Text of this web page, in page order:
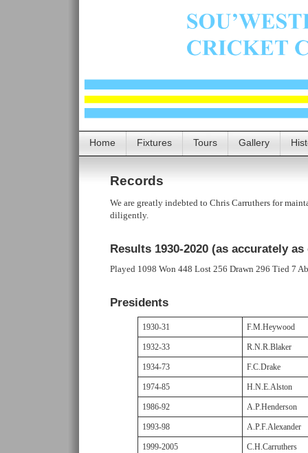
Home Fixtures Tours Gallery
Records
We are greatly indebted to Chris Carruthers for
diligently.
Results 1930-2020 (as accurately
Played 1098 Won 448 Lost 256 Drawn 296 Tied 7
Presidents
1930-31 F.M.Heywood
1932-33 R.N.R.Blaker
1934-73 F.C.Drake
1974-85 H.N.E.Alston
1986-92 A.P.Henderson
1993-98 A.P.F.Alexander
1999-2005 C.H.Carruthers